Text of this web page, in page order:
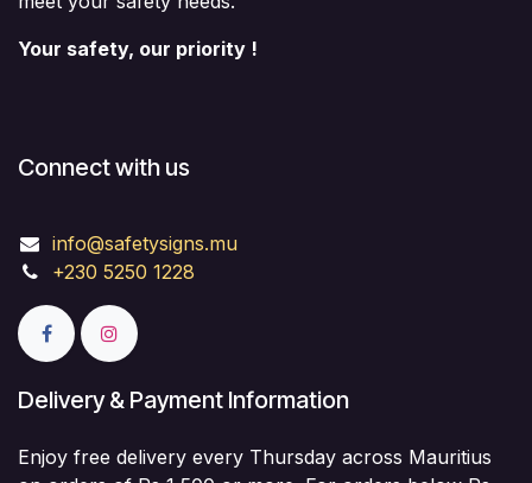
Your safety, our priority !
Connect with us
info@safetysigns.mu
+230 5250 1228
Delivery & Payment Information
Enjoy free delivery every Thursday across Mauritius